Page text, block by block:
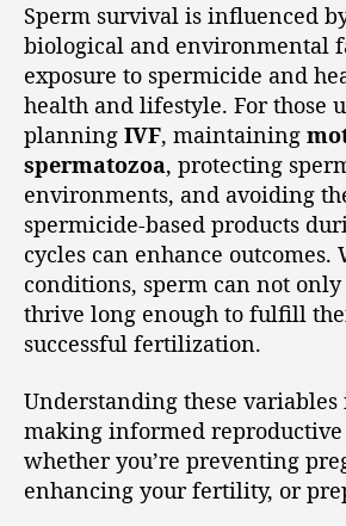
Sperm survival is influenced
biological and environmental
exposure to spermicide and
health and lifestyle. For those
planning IVF, maintaining
spermatozoa, protecting
environments, and avoiding
spermicide-based products
cycles can enhance
conditions, sperm can not
thrive long enough to fulfill
successful fertilization.
Understanding these variables
making informed
whether you’re preventing
enhancing your fertility, or